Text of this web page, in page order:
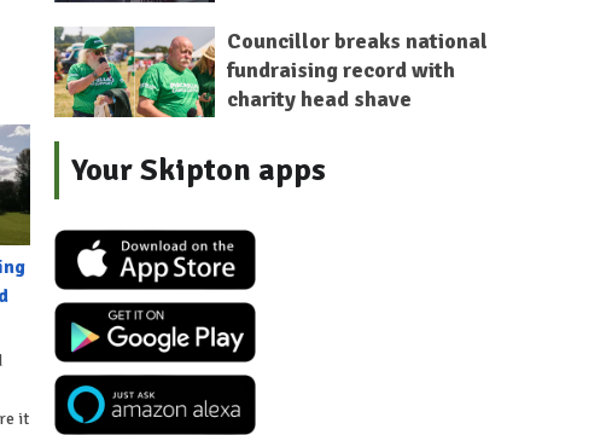
it
Councillor breaks national
fundraising record with
charity head shave
Your Skipton apps